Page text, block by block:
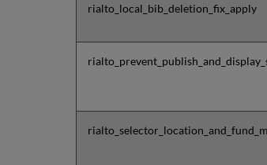
rialto_local_bib_deletion_fix_apply